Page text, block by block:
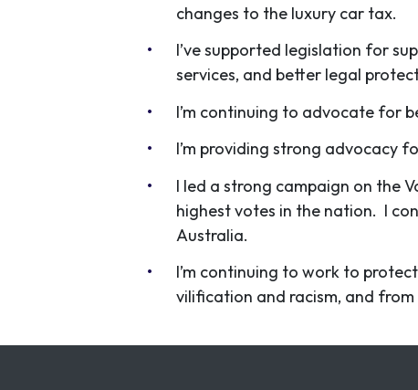
changes to the luxury car tax.
I’ve supported legislation for
services, and better legal
I’m continuing to advocate for
I’m providing strong advocacy
I led a strong campaign on the
highest votes in the nation. I
Australia.
I’m continuing to work to
vilification and racism, and